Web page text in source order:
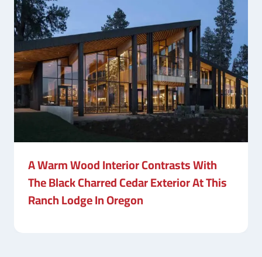
A Warm Wood Interior Contrasts With
The Black Charred Cedar Exterior At This
Ranch Lodge In Oregon